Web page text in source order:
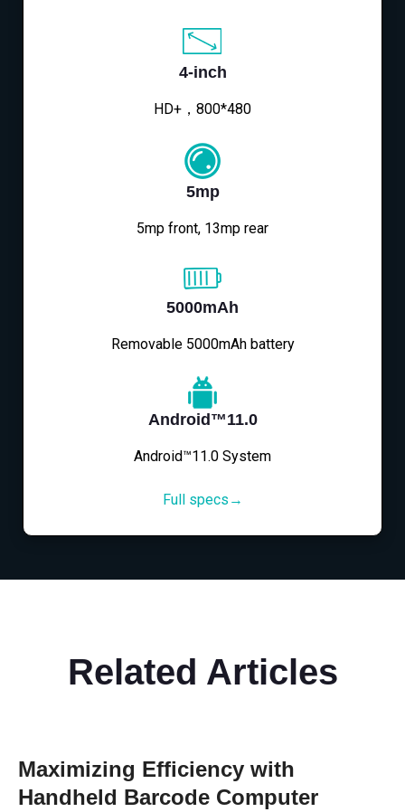
4-inch
HD+，800*480
5mp
5mp front, 13mp rear
5000mAh
Removable 5000mAh battery
Android™11.0
Android™11.0 System
Full specs→
Related Articles
Maximizing Efficiency with
Handheld Barcode Computer